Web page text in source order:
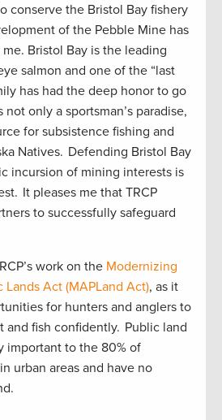
conserve the Bristol Bay fishery
of the Pebble Mine has
Bristol Bay is the leading
salmon and one of the “last
has had the deep honor to go
only a sportsman’s paradise,
for subsistence fishing and
Natives. Defending Bristol Bay
incursion of mining interests is
It pleases me that TRCP
to successfully safeguard
work on the Modernizing
Act (MAPLand Act), as it
for hunters and anglers to
and fish confidently. Public land
important to the 80% of
urban areas and have no